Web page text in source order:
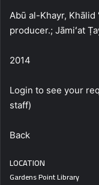
Abū al-Khayr, Khālid
2014
Login to see your
staff)
Back
LOCATION
Gardens Point Library